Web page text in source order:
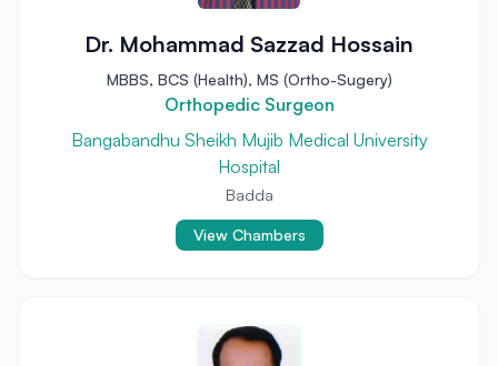
Dr. Mohammad Sazzad Hossain
MBBS, BCS (Health), MS (Ortho-Sugery)
Orthopedic Surgeon
Bangabandhu Sheikh Mujib Medical University
Hospital
Badda
View Chambers